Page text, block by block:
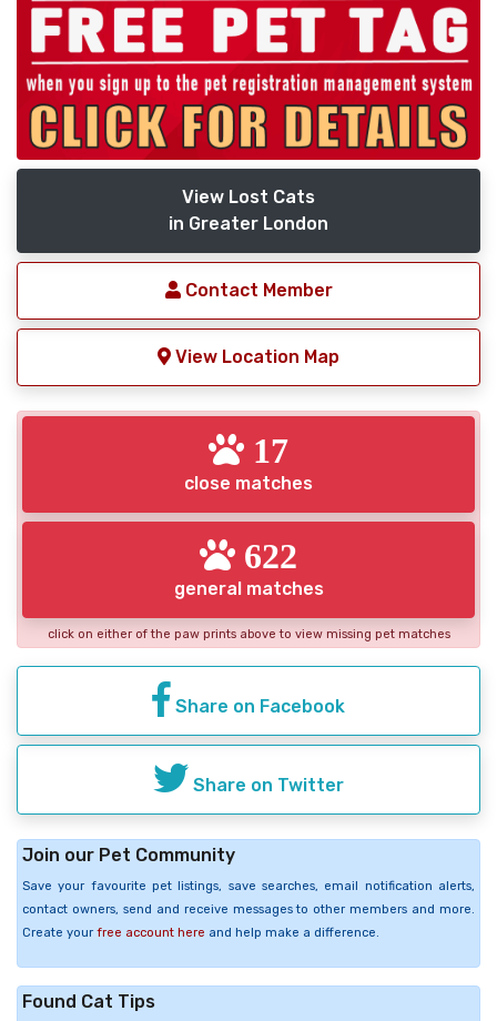
View Lost Cats
in Greater London
Contact Member
View Location Map
17
close matches
622
general matches
click on either of the paw prints above to view missing pet matches
Share on Facebook
Share on Twitter
Join our Pet Community
Save your favourite pet listings, save searches, email notification alerts,
contact owners, send and receive messages to other members and more.
Create your free account here and help make a difference.
Found Cat Tips